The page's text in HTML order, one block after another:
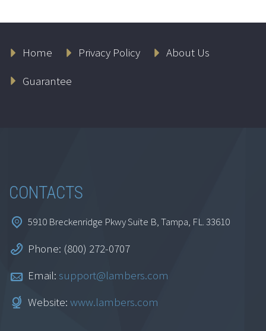
Home Privacy Policy
About Us
Guarantee
CONTACTS
5910 Breckenridge Pkwy Suite B, Tampa, FL. 33610
Phone: (800) 272-0707
Email: support@lambers.com
Website: www.lambers.com